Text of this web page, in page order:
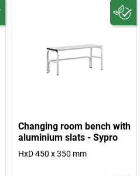
Changing room bench with
aluminium slats - Sypro
HxD 450 x 350 mm